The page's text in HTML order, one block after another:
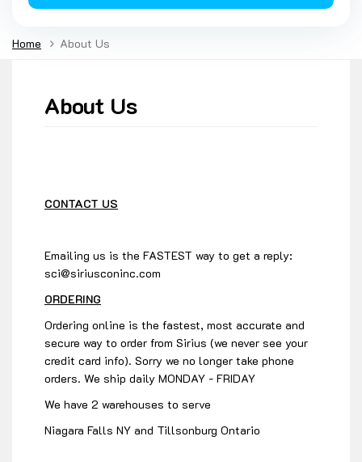
Home About Us
About Us
CONTACT US
Emailing us is the FASTEST way to get a reply:
sci@siriusconinc.com
ORDERING
Ordering online is the fastest, most accurate and
secure way to order from Sirius (we never see your
credit card info). Sorry we no longer take phone
orders. We ship daily MONDAY - FRIDAY
We have 2 warehouses to serve
Niagara Falls NY and Tillsonburg Ontario